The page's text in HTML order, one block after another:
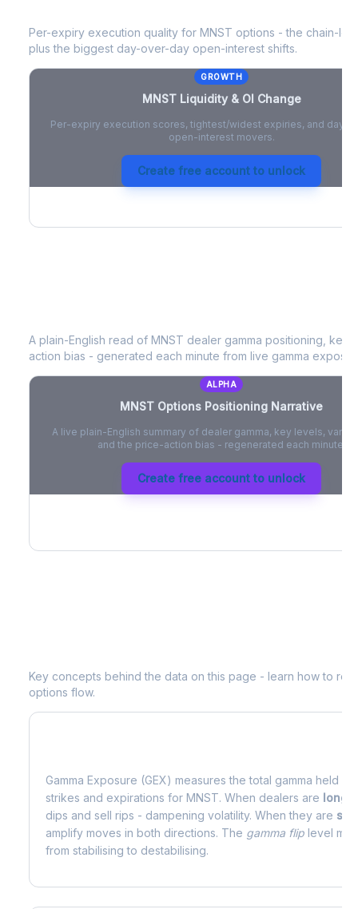
Per-expiry execution quality for MNST options - the chain-
plus the biggest day-over-day open-interest shifts.
GROWTH
MNSTLiquidity & OI Change
Per-expiry execution scores, tightest/widest expiries, and day-
open-interest movers.
Create free account to unlock
A plain-English read of MNST dealer gamma positioning, key
action bias - generated each minute from live gamma
ALPHA
MNST Options Positioning Narrative
A live plain-English summary of dealer gamma, key levels,
and the price-action bias - regenerated each minute.
Create free account to unlock
Key concepts behind the data on this page - learn how to
options flow.
Gamma Exposure (GEX) measures the total gamma held
strikes and expirations for MNST. When dealers are long
dips and sell rips - dampening volatility. When they are
amplify moves in both directions. The gamma flip level
from stabilising to destabilising.